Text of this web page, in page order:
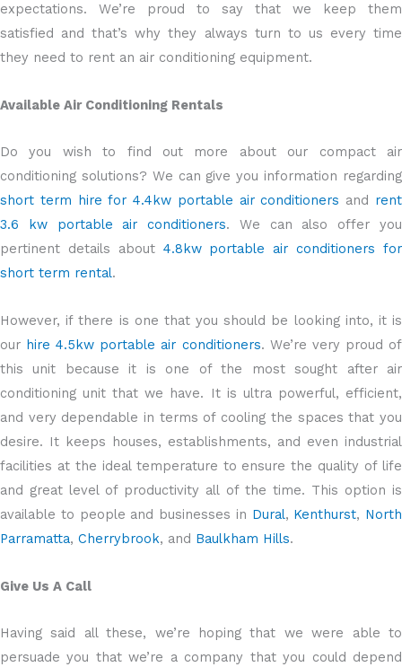
expectations. We’re proud to say that we keep them
satisfied and that’s why they always turn to us every time
they need to rent an air conditioning equipment.
Available Air Conditioning Rentals
Do you wish to find out more about our compact air
conditioning solutions? We can give you information regarding
short term hire for 4.4kw portable air conditioners and rent
3.6 kw portable air conditioners. We can also offer you
pertinent details about 4.8kw portable air conditioners for
short term rental.
However, if there is one that you should be looking into, it is
our hire 4.5kw portable air conditioners. We’re very proud of
this unit because it is one of the most sought after air
conditioning unit that we have. It is ultra powerful, efficient,
and very dependable in terms of cooling the spaces that you
desire. It keeps houses, establishments, and even industrial
facilities at the ideal temperature to ensure the quality of life
and great level of productivity all of the time. This option is
available to people and businesses in Dural, Kenthurst, North
Parramatta, Cherrybrook, and Baulkham Hills.
Give Us A Call
Having said all these, we’re hoping that we were able to
persuade you that we’re a company that you could depend